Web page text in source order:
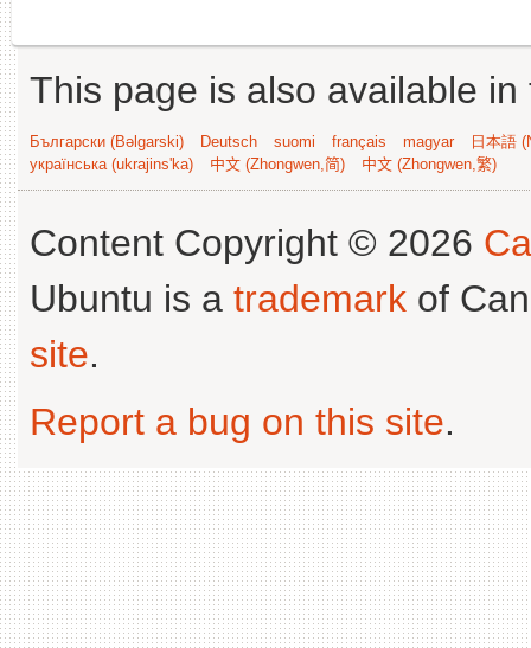
This page is also available
Български (Bəlgarski) Deutsch suomi français magyar
日本語
українська (ukrajins'ka)
中文 (Zhongwen,简) 中文 (Zhongwen,繁)
Content Copyright © 2026
Ubuntu is a trademark of
site.
Report a bug on this site.